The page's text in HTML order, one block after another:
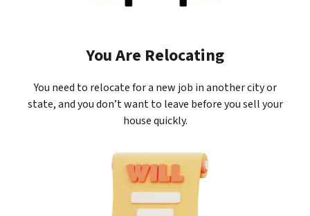
You Are Relocating
You need to relocate for a new job in another city or
state, and you don’t want to leave before you sell your
house quickly.